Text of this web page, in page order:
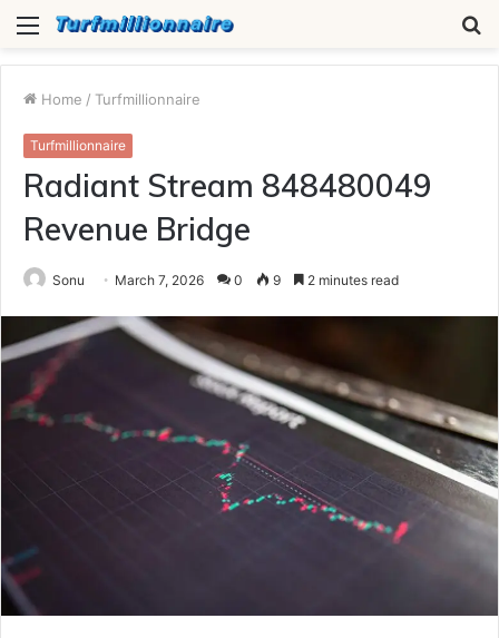
Menu
Home / Turfmillionnaire
Turfmillionnaire
Radiant Stream 848480049
Revenue Bridge
Sonu March 7, 2026 0 9 2 minutes read